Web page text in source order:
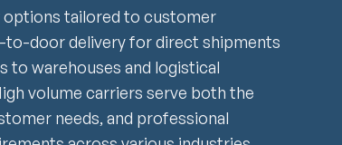
tailored to customer
to-door delivery for direct shipments
to warehouses and logistical
volume carriers serve both the
needs, and professional